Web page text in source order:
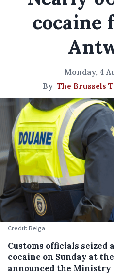
cocaine
Monday, 4
By The Brussels
Credit: Belga
Customs officials seized
cocaine on Sunday at
announced the Ministry